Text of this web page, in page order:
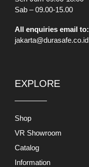
Sab – 09.00-15.00
All enquiries email to:
jakarta@durasafe.co.id
EXPLORE
Shop
VR Showroom
Catalog
Information